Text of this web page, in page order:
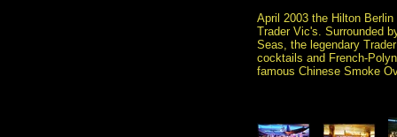
April 2003 the Hilton
Trader Vic's. Surrounded
Seas, the legendary
cocktails and French-
famous Chinese Smoke